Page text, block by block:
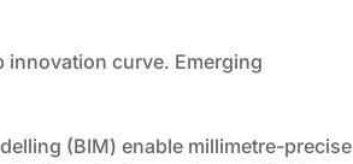
innovation curve. Emerging
(BIM) enable millimetre-precise